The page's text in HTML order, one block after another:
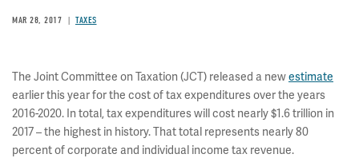
MAR 28, 2017 TAXES
The Joint Committee on Taxation (JCT) released a newestimate
earlier this year for the cost of tax expenditures over the years
2016-2020. In total, tax expenditures will cost nearly $1.6 trillion in
2017 – the highest in history. That total represents nearly 80
percent of corporate and individual income tax revenue.